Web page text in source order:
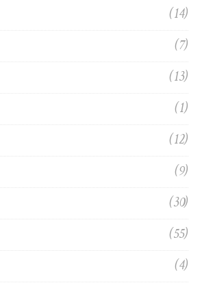
(14)
(7)
(13)
(1)
(12)
(9)
(30)
(55)
(4)